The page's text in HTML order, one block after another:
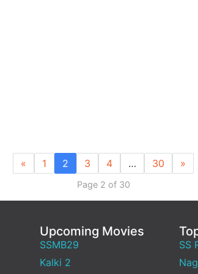
« 1 2 3 4 … 30 »
Page 2 of 30
Upcoming Movies
SSMB29
Kalki 2
SS